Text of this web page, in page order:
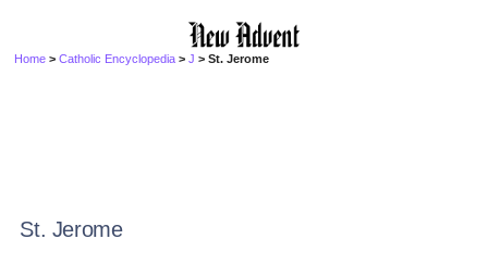
Home >Catholic Encyclopedia >J > St. Jerome
St. Jerome